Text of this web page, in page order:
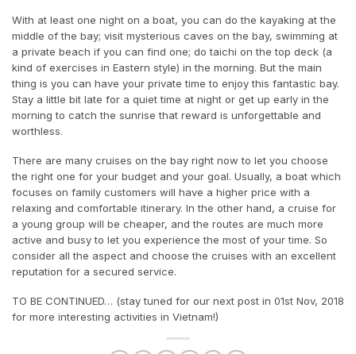
With at least one night on a boat, you can do the kayaking at the
middle of the bay; visit mysterious caves on the bay, swimming at
a private beach if you can find one; do taichi on the top deck (a
kind of exercises in Eastern style) in the morning. But the main
thing is you can have your private time to enjoy this fantastic bay.
Stay a little bit late for a quiet time at night or get up early in the
morning to catch the sunrise that reward is unforgettable and
worthless.
There are many cruises on the bay right now to let you choose
the right one for your budget and your goal. Usually, a boat which
focuses on family customers will have a higher price with a
relaxing and comfortable itinerary. In the other hand, a cruise for
a young group will be cheaper, and the routes are much more
active and busy to let you experience the most of your time. So
consider all the aspect and choose the cruises with an excellent
reputation for a secured service.
TO BE CONTINUED… (stay tuned for our next post in 01st Nov, 2018
for more interesting activities in Vietnam!)